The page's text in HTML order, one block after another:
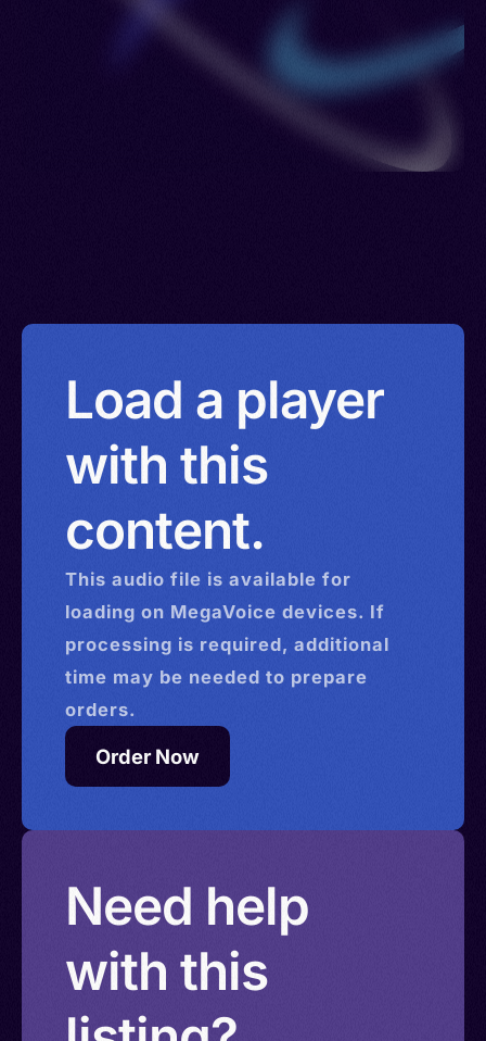
Load a player
with this
content.
This audio file is available for
loading on MegaVoice devices. If
processing is required, additional
time may be needed to prepare
orders.
Order Now
Need help
with this